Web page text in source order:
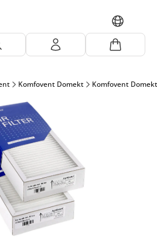
Komfovent Domekt Komfovent